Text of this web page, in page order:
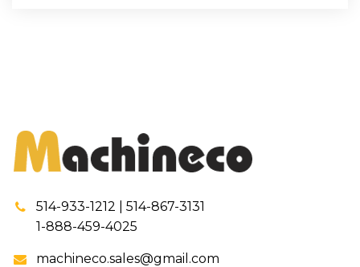
514-933-1212 | 514-867-3131
1-888-459-4025
machineco.sales@gmail.com